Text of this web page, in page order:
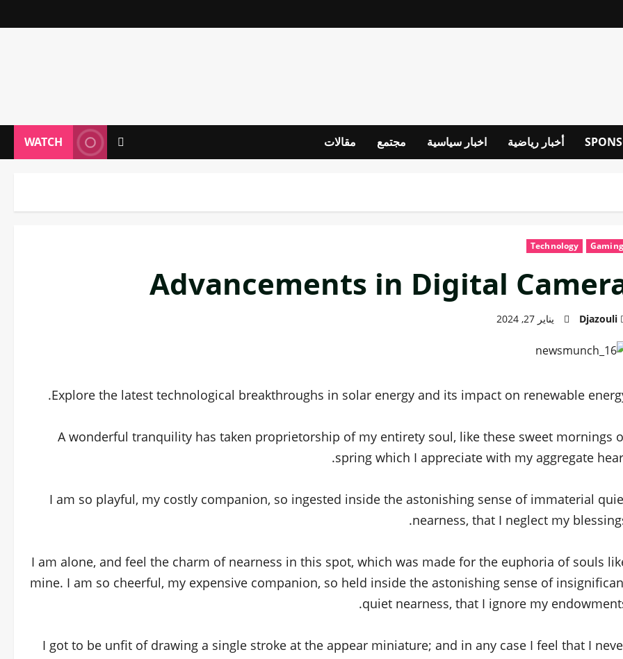
أخبار رياضية اخبار سياسية مجتمع مقالات WATCH
Gaming
Technology
Advancements in Digital
Djazouli يناير 27, 2024
Explore the latest technological breakthroughs in solar energy and its impact on renewable
A wonderful tranquility has taken proprietorship of my entirety soul, like these sweet mornings
spring which I appreciate with my aggregate
I am so playful, my costly companion, so ingested inside the astonishing sense of immaterial
nearness, that I neglect my
I am alone, and feel the charm of nearness in this spot, which was made for the euphoria of souls
mine. I am so cheerful, my expensive companion, so held inside the astonishing sense of
quiet nearness, that I ignore my
I got to be unfit of drawing a single stroke at the appear miniature; and in any case I feel that I